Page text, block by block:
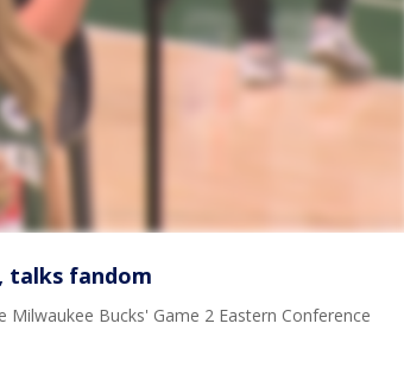
talks fandom
Bucks' Game 2 Eastern Conference